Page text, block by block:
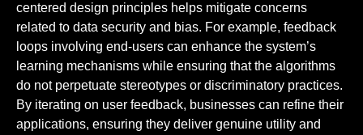
centered design principles helps mitigate concerns
related to data security and bias. For example, feedback
loops involving end-users can enhance the system’s
learning mechanisms while ensuring that the algorithms
do not perpetuate stereotypes or discriminatory practices.
By iterating on user feedback, businesses can refine their
applications, ensuring they deliver genuine utility and